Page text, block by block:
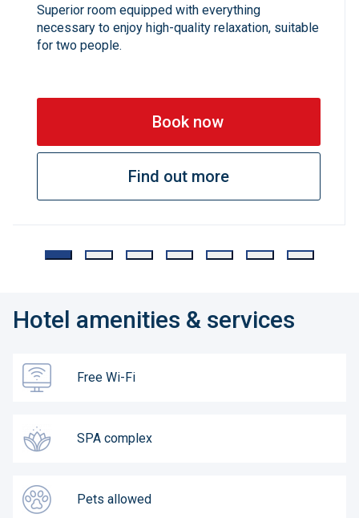
Superior room equipped with everything
necessary to enjoy high-quality relaxation, suitable
for two people.
Book now
Find out more
Hotel amenities & services
Free Wi-Fi
SPA complex
Pets allowed